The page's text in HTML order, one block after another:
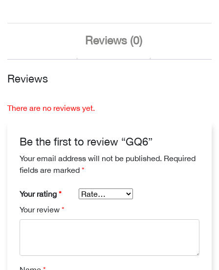
Reviews (0)
Reviews
There are no reviews yet.
Be the first to review “GQ6”
Your email address will not be published. Required
fields are marked *
Your rating *
Your review *